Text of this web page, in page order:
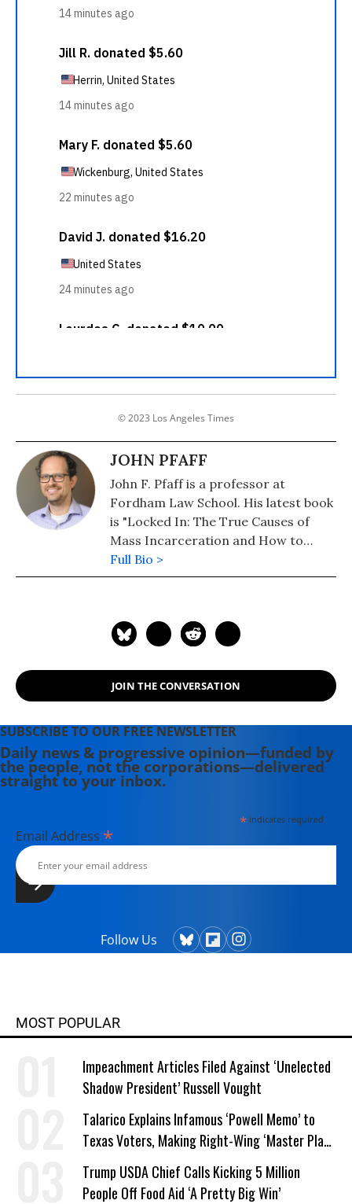
© 2023 Los Angeles Times
JOHN PFAFF
John F. Pfaff is a professor at
Fordham Law School. His latest book
is "Locked In: The True Causes of
Mass Incarceration and How to
Achieve Real Reform." Follow him on
Twiter: @JohnFPfaff
Full Bio >
JOIN THE CONVERSATION
SUBSCRIBE TO OUR FREE NEWSLETTER
Daily news & progressive opinion—funded by
the people, not the corporations—delivered
straight to your inbox.
*indicates required
Email Address *
Follow Us
MOST POPULAR
Impeachment Articles Filed Against ‘Unelected
Shadow President’ Russell Vought
Talarico Explains Infamous ‘Powell Memo’ to
Texas Voters, Making Right-Wing ‘Master Plan’
a Campaign Issue
Trump USDA Chief Calls Kicking 5 Million
People Off Food Aid ‘A Pretty Big Win’